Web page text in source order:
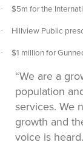
· $5m for the
· Hillview Public
· $1 million for
“We are a
population
services. We
growth and
voice is heard.